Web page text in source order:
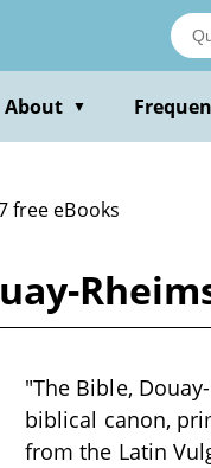
About ▼
free eBooks
"The Bible,
biblical canon,
from the Latin